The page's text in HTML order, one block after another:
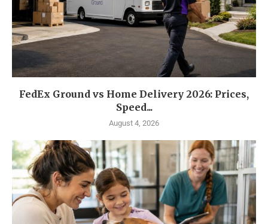
FedEx Ground vs Home Delivery 2026: Prices,
Speed...
August 4, 2026